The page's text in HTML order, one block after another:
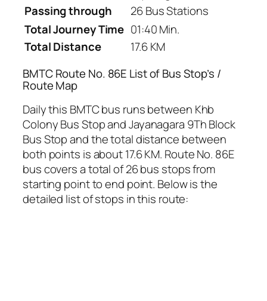
Passing through
26 Bus Stations
Total Journey Time 01:40 Min.
Total Distance
17.6 KM
BMTC Route No. 86E List of Bus Stop’s /
Route Map
Daily this BMTC bus runs between Khb
Colony Bus Stop and Jayanagara 9Th Block
Bus Stop and the total distance between
both points is about 17.6 KM. Route No. 86E
bus covers a total of 26 bus stops from
starting point to end point. Below is the
detailed list of stops in this route: